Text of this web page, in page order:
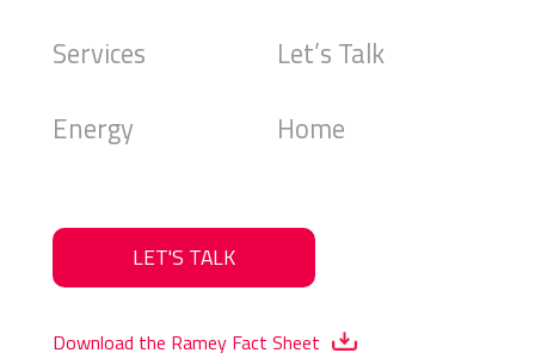
Services
Energy
Let’s Talk
Home
LET'S TALK
Download the Ramey Fact Sheet